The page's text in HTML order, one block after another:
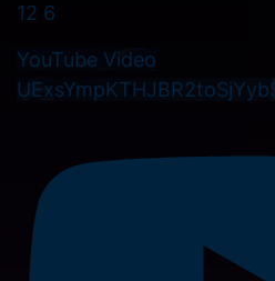
12 6
YouTube Video